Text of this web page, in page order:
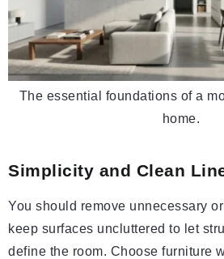
The essential foundations of a
home.
Simplicity and Clean
You should remove unnecessary
keep surfaces uncluttered to let
define the room. Choose furniture